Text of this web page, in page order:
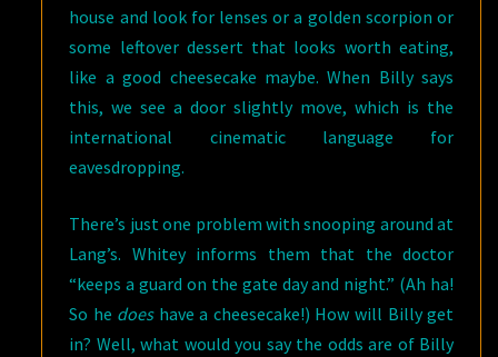
house and look for lenses or a golden scorpion or
some leftover dessert that looks worth eating,
like a good cheesecake maybe. When Billy says
this, we see a door slightly move, which is the
international cinematic language for
eavesdropping.
There’s just one problem with snooping around at
Lang’s. Whitey informs them that the doctor
“keeps a guard on the gate day and night.” (Ah ha!
So he doeshave a cheesecake!) How will Billy get
in? Well, what would you say the odds are of Billy